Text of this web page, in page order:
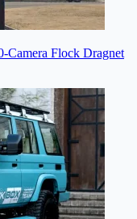
Camera Flock Dragnet